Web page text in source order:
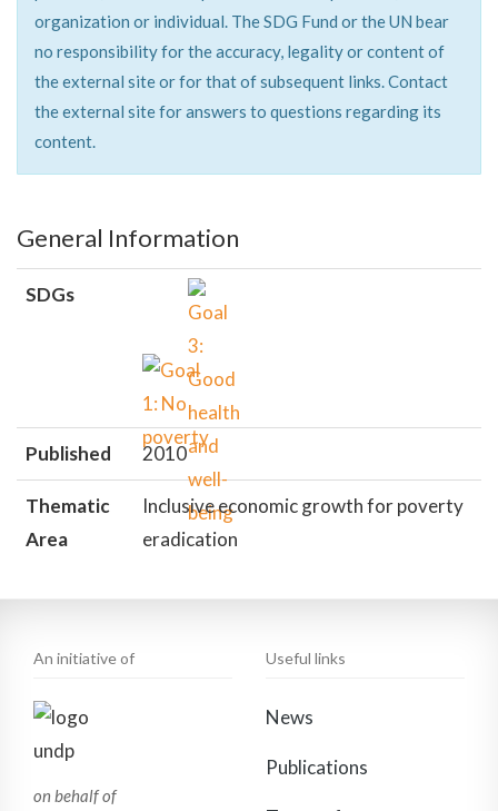
organization or individual. The SDG Fund or the UN bear
no responsibility for the accuracy, legality or content of
the external site or for that of subsequent links. Contact
the external site for answers to questions regarding its
content.
General Information
SDGs
Published 2010
Thematic
Area
Inclusive economic growth for poverty
eradication
An initiative of
on behalf of
Useful links
News
Publications